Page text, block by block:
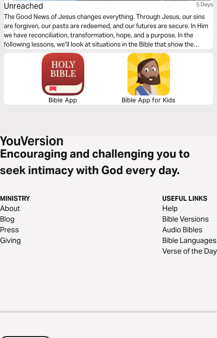
Unreached 5 Days
The Good News of Jesus changes everything. Through Jesus, our sins
are forgiven, our pasts are redeemed, and our futures are secure. In Him
we have reconciliation, transformation, hope, and a purpose. In the
following lessons, we’ll look at situations in the Bible that show the
powerful, transformational power of the Gospel for those who hear it for
the very first time.
Bible App Bible App for Kids
Encouraging and challenging you to
seek intimacy with God every day.
MINISTRY
About
Blog
Press
Giving
USEFUL LINKS
Help
Bible Versions
Audio Bibles
Bible Languages
Verse of the Day